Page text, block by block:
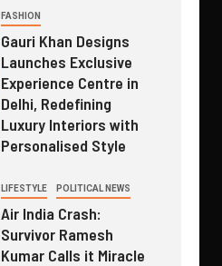
FASHION
Gauri Khan Designs
Launches Exclusive
Experience Centre in
Delhi, Redefining
Luxury Interiors with
Personalised Style
LIFESTYLE POLITICAL NEWS
Air India Crash:
Survivor Ramesh
Kumar Calls it Miracle